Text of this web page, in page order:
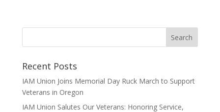
Recent Posts
IAM Union Joins Memorial Day Ruck March to Support
Veterans in Oregon
IAM Union Salutes Our Veterans: Honoring Service,